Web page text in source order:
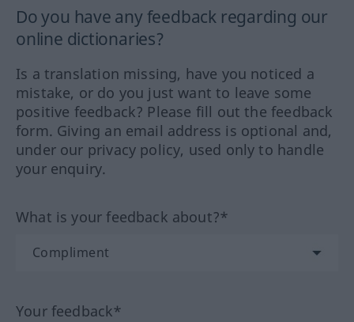
Do you have any feedback regarding our
online dictionaries?
Is a translation missing, have you noticed a
mistake, or do you just want to leave some
positive feedback? Please fill out the feedback
form. Giving an email address is optional and,
under our privacy policy, used only to handle
your enquiry.
What is your feedback about?*
Your feedback*